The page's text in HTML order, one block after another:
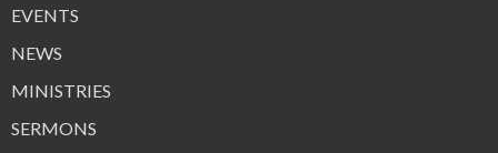
EVENTS
NEWS
MINISTRIES
SERMONS